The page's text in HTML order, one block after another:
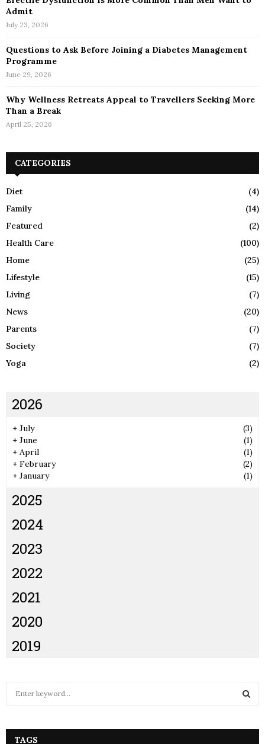
Admit
July 23, 2026
Questions to Ask Before Joining a Diabetes Management
Programme
June 29, 2026
Why Wellness Retreats Appeal to Travellers Seeking More
Than a Break
April 25, 2026
CATEGORIES
Diet
(4)
Family
(14)
Featured
(2)
Health Care
(100)
Home
(25)
Lifestyle
(15)
Living
(7)
News
(20)
Parents
(7)
Society
(7)
Yoga
(2)
2026
+ July
(3)
+ June
(1)
+ April
(1)
+ February
(2)
+ January (1)
2025
2024
2023
2022
2021
2020
2019
TAGS